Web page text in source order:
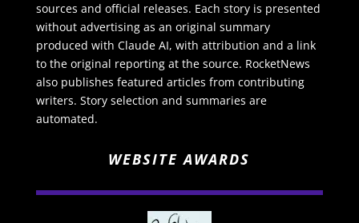
sources and official releases. Each story is presented
without advertising as an original summary
produced with Claude AI, with attribution and a link
to the original reporting at the source. RocketNews
also publishes featured articles from contributing
writers. Story selection and summaries are
automated.
WEBSITE AWARDS